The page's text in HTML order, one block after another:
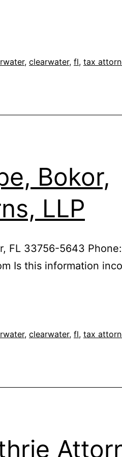
, clearwater, fl, tax
Bokor,
LLP
FL 33756-5643
Is this information
, clearwater, fl, tax